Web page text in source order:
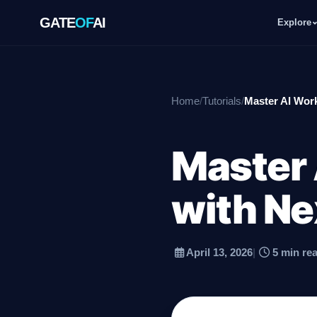
GATEOFAI Explore
Workspace
Resources
Home/Tutorials/Master AI
with
April 13, 2026| 5 min